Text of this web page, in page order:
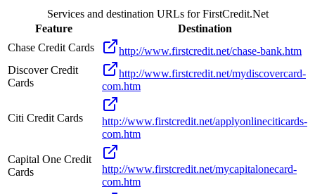
Services and destination URLs forFirstCredit.Net
Feature
Destination
Chase Credit Cards
http://www.firstcredit.net/chase-bank.htm
Discover Credit
Cards
http://www.firstcredit.net/mydiscovercard-
com.htm
Citi Credit Cards
http://www.firstcredit.net/applyonlineciticards-
com.htm
Capital One Credit
Cards
http://www.firstcredit.net/mycapitalonecard-
com.htm